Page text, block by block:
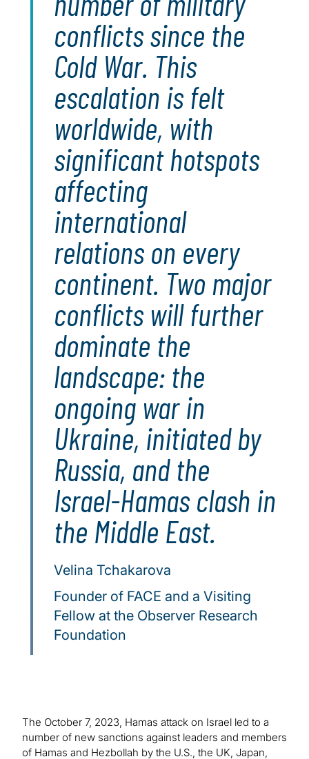
conflicts since the
Cold War. This
escalation is felt
worldwide, with
significant hotspots
affecting
international
relations on every
continent. Two major
conflicts will further
dominate the
landscape: the
ongoing war in
Ukraine, initiated by
Russia, and the
Israel-Hamas clash in
the Middle East.
Velina Tchakarova
Founder of FACE and a Visiting
Fellow at the Observer Research
Foundation
The October 7, 2023, Hamas attack on Israel led to a
number of new sanctions against leaders and members
of Hamas and Hezbollah by the U.S., the UK, Japan,